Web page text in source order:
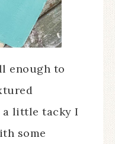
enough to
a little tacky I
some